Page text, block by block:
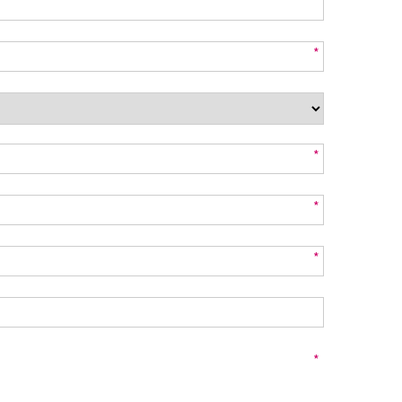
*
*
*
*
*